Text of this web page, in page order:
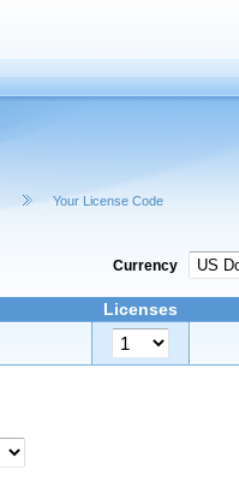
Your License Code
Currency
Licenses